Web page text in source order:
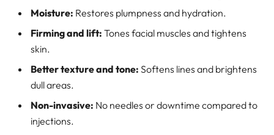
Moisture: Restores plumpness and hydration.
Firming and lift: Tones facial muscles and tightens
skin.
Better texture and tone: Softens lines and brightens
dull areas.
Non-invasive: No needles or downtime compared to
injections.